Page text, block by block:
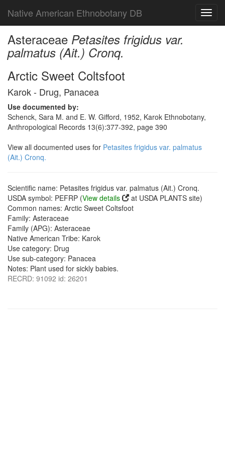
Native American Ethnobotany DB
Asteraceae Petasites frigidus var.
palmatus (Ait.) Cronq.
Arctic Sweet Coltsfoot
Karok - Drug, Panacea
Use documented by:
Schenck, Sara M. and E. W. Gifford, 1952, Karok Ethnobotany,
Anthropological Records 13(6):377-392, page 390
View all documented uses for Petasites frigidus var. palmatus
(Ait.) Cronq.
Scientific name: Petasites frigidus var. palmatus (Ait.) Cronq.
USDA symbol: PEFRP (View details
at USDA PLANTS site)
Common names: Arctic Sweet Coltsfoot
Family: Asteraceae
Family (APG): Asteraceae
Native American Tribe: Karok
Use category: Drug
Use sub-category: Panacea
Notes: Plant used for sickly babies.
RECRD: 91092 id: 26201